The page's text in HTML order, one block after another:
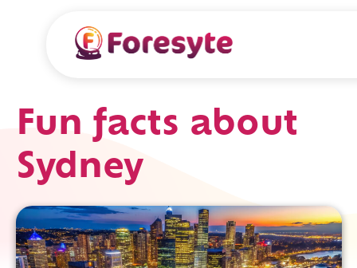
Fun facts about
Sydney